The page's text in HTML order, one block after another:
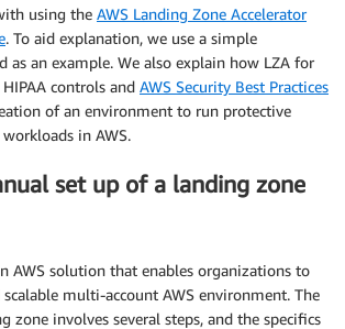
using the AWS Landing Zone Accelerator
. To aid explanation, we use a simple
as an example. We also explain how LZA for
controls and AWS Security Best Practices
of an environment to run protective
in AWS.
set up of a landing zone
AWS solution that enables organizations to
scalable multi-account AWS environment. The
zone involves several steps, and the specifics